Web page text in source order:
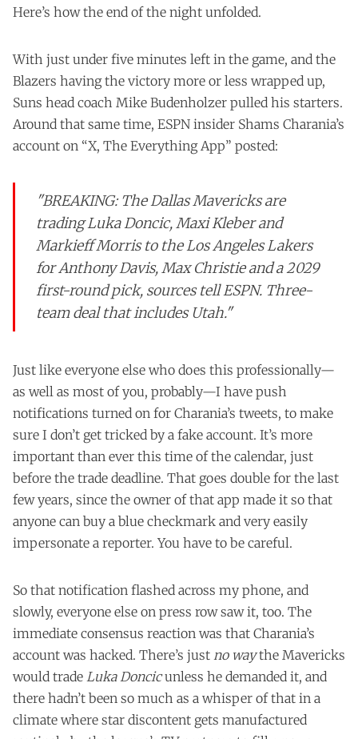
Here’s how the end of the night unfolded.
With just under five minutes left in the game, and the
Blazers having the victory more or less wrapped up,
Suns head coach Mike Budenholzer pulled his starters.
Around that same time, ESPN insider Shams Charania’s
account on “X, The Everything App” posted:
"BREAKING: The Dallas Mavericks are
trading Luka Doncic, Maxi Kleber and
Markieff Morris to the Los Angeles Lakers
for Anthony Davis, Max Christie and a 2029
first-round pick, sources tell ESPN. Three-
team deal that includes Utah."
Just like everyone else who does this professionally—
as well as most of you, probably—I have push
notifications turned on for Charania’s tweets, to make
sure I don’t get tricked by a fake account. It’s more
important than ever this time of the calendar, just
before the trade deadline. That goes double for the last
few years, since the owner of that app made it so that
anyone can buy a blue checkmark and very easily
impersonate a reporter. You have to be careful.
So that notification flashed across my phone, and
slowly, everyone else on press row saw it, too. The
immediate consensus reaction was that Charania’s
account was hacked. There’s just no waythe Mavericks
would trade Luka Doncicunless he demanded it, and
there hadn’t been so much as a whisper of that in a
climate where star discontent gets manufactured